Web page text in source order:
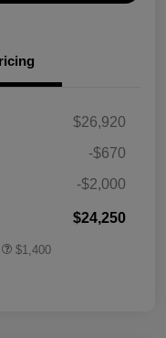
$26,920
-$670
-$2,000
$24,250
$1,400